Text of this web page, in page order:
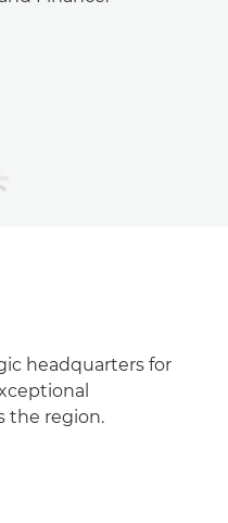
headquarters for
the region.